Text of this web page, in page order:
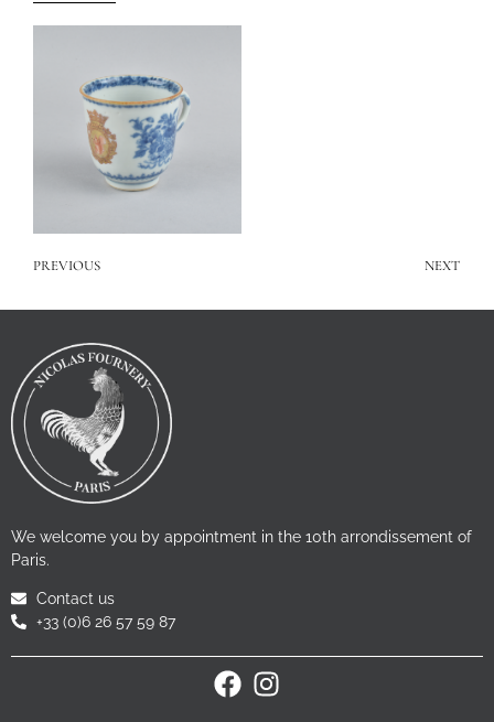
PREVIOUS NEXT
We welcome you by appointment in the 10th arrondissement of
Paris.
Contact us
+33 (0)6 26 57 59 87